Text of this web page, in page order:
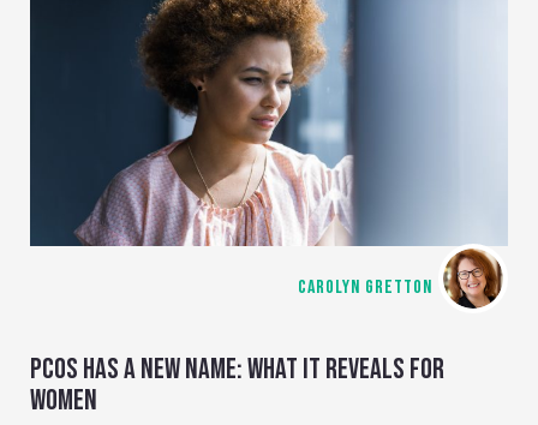
CAROLYN GRETTON
PCOS HAS A NEW NAME: WHAT IT REVEALS FOR
WOMEN